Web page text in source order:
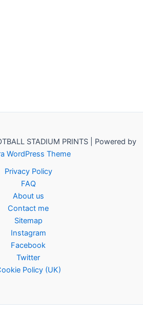
STADIUM PRINTS | Powered by
WordPress Theme
Privacy Policy
FAQ
About us
Contact me
Sitemap
Instagram
Facebook
Twitter
Policy (UK)